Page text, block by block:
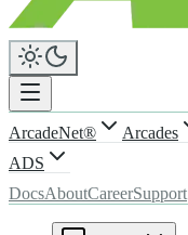
ArcadeNet® Arcades
ADS
DocsAboutCareerSupport